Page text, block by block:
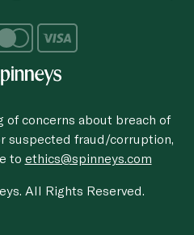
of concerns about breach of
suspected fraud/corruption,
to ethics@spinneys.com
All Rights Reserved.